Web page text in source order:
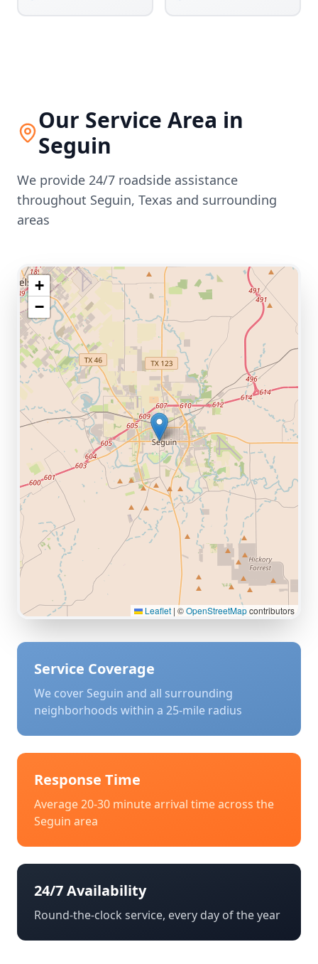
Our Service Area in
Seguin
We provide 24/7 roadside assistance
throughout Seguin, Texas and surrounding
areas
+
−
Leaflet | ©OpenStreetMapcontributors
Service Coverage
We cover Seguin and all surrounding
neighborhoods within a 25-mile radius
Response Time
Average 20-30 minute arrival time across the
Seguin area
24/7 Availability
Round-the-clock service, every day of the year